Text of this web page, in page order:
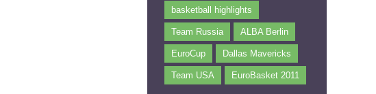
basketball highlights
Team Russia ALBA Berlin
EuroCup Dallas Mavericks
Team USA EuroBasket 2011